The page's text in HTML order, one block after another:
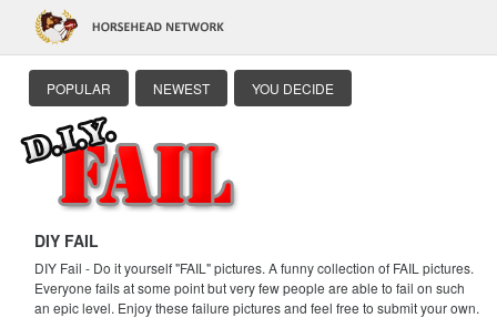
POPULAR NEWEST YOU DECIDE
DIY FAIL
DIY Fail - Do it yourself "FAIL" pictures. A funny collection of FAIL pictures.
Everyone fails at some point but very few people are able to fail on such
an epic level. Enjoy these failure pictures and feel free to submit your own.